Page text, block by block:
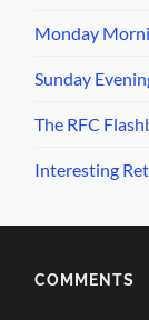
Monday
Sunday
The RFC
Interesting
COMMENTS